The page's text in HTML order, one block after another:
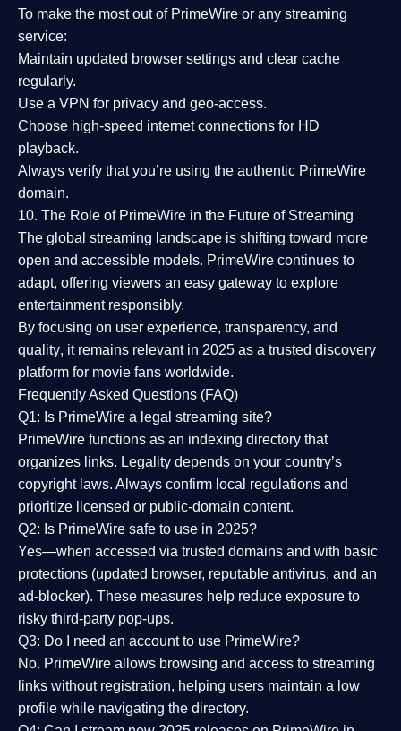
To make the most out of PrimeWire or any streaming
service:
Maintain updated browser settings and clear cache
regularly.
Use a VPN for privacy and geo-access.
Choose high-speed internet connections for HD
playback.
Always verify that you’re using the authentic PrimeWire
domain.
10. The Role of PrimeWire in the Future of Streaming
The global streaming landscape is shifting toward more
open and accessible models. PrimeWire continues to
adapt, offering viewers an easy gateway to explore
entertainment responsibly.
By focusing on user experience, transparency, and
quality, it remains relevant in 2025 as a trusted discovery
platform for movie fans worldwide.
Frequently Asked Questions (FAQ)
Q1: Is PrimeWire a legal streaming site?
PrimeWire functions as an indexing directory that
organizes links. Legality depends on your country’s
copyright laws. Always confirm local regulations and
prioritize licensed or public-domain content.
Q2: Is PrimeWire safe to use in 2025?
Yes—when accessed via trusted domains and with basic
protections (updated browser, reputable antivirus, and an
ad-blocker). These measures help reduce exposure to
risky third-party pop-ups.
Q3: Do I need an account to use PrimeWire?
No. PrimeWire allows browsing and access to streaming
links without registration, helping users maintain a low
profile while navigating the directory.